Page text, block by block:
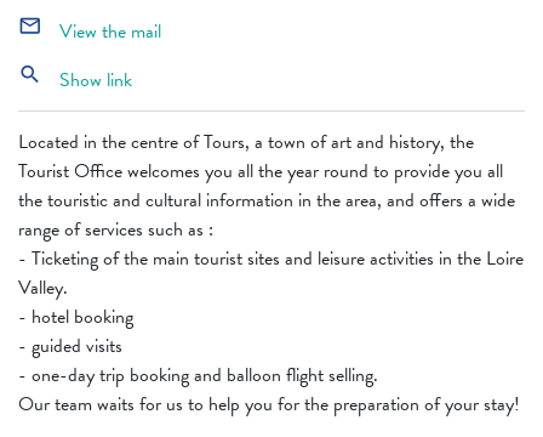
Located in the centre of Tours, a town of art and history, the
Tourist Office welcomes you all the year round to provide you all
the touristic and cultural information in the area, and offers a wide
range of services such as :
- Ticketing of the main tourist sites and leisure activities in the Loire
Valley.
- hotel booking
- guided visits
- one-day trip booking and balloon flight selling.
Our team waits for us to help you for the preparation of your stay!
mail_outline View the mail
search Show link